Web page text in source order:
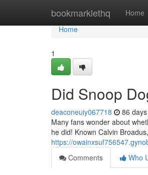
bookmarklethq Home
Home
Home
1
Did Snoop
deaconeuiy067718 86
Many fans wonder about
he did! Known Calvin
https://
Comments
Who